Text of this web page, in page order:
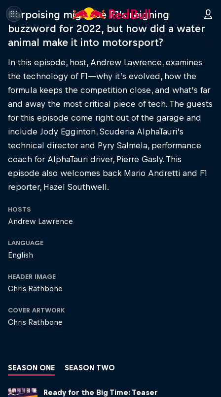
Porpoising might be F1’s reigning
buzzword for 2022, but how did a water
animal make it into motorsport?
In this episode, host, Andrew Lawrence, examines
the technology of F1—why it’s evolved, how the
formula keeps the competition close, and what’s far
and away the most critical piece of tech. The guests
for this episode come right out of the garage and
include Jody Egginton, Scuderia AlphaTauri’s
technical director and Pyry Salmela, performance
coach for AlphaTauri driver, Pierre Gasly. This
episode also welcomes back Mario Andretti and F1
reporter, Hazel Southwell.
HOSTS
Andrew Lawrence
LANGUAGE
English
HEADER IMAGE
Chris Rathbone
COVER ARTWORK
Chris Rathbone
SEASON ONE SEASON TWO
Ready for the Big Time: Teaser